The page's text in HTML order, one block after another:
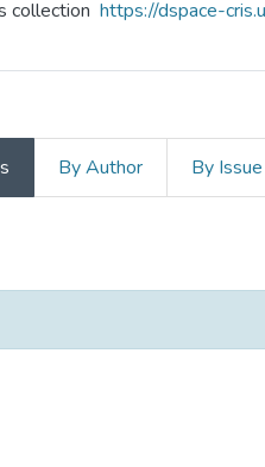
collection https://dspace-
By Author By